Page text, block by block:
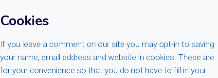
Cookies
If you leave a comment on our site you may opt-in to saving
your name, email address and website in cookies. These are
for your convenience so that you do not have to fill in your